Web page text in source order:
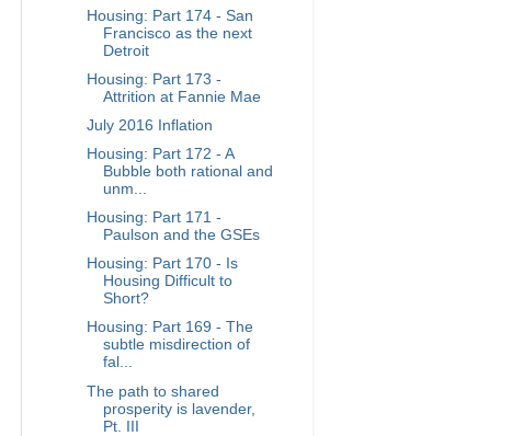
Housing: Part 174 - San
Francisco as the next
Detroit
Housing: Part 173 -
Attrition at Fannie Mae
July 2016 Inflation
Housing: Part 172 - A
Bubble both rational and
unm...
Housing: Part 171 -
Paulson and the GSEs
Housing: Part 170 - Is
Housing Difficult to
Short?
Housing: Part 169 - The
subtle misdirection of
fal...
The path to shared
prosperity is lavender,
Pt. III